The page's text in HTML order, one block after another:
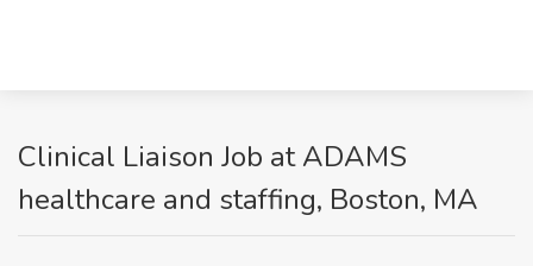
Clinical Liaison Job at ADAMS
healthcare and staffing, Boston, MA